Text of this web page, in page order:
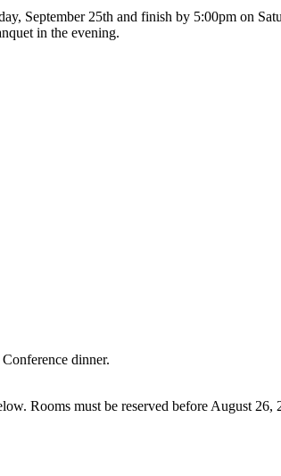
September 25th and finish by 5:00pm on
in the evening.
dinner.
Rooms must be reserved before August